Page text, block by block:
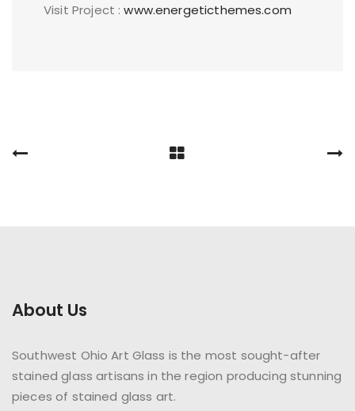
Visit Project :www.energeticthemes.com
About Us
Southwest Ohio Art Glass is the most sought-after
stained glass artisans in the region producing stunning
pieces of stained glass art.